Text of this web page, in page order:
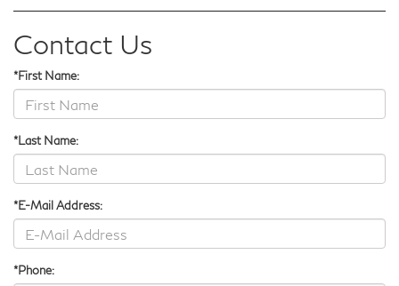
Contact Us
*First Name:
*Last Name:
*E-Mail Address:
*Phone: